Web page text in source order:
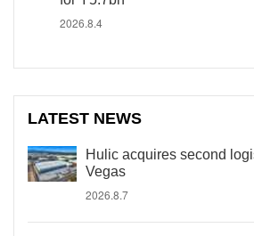
2026.8.4
LATEST NEWS
Hulic acquires second
Vegas
2026.8.7